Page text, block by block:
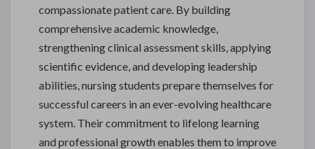
compassionate patient care. By building
comprehensive academic knowledge,
strengthening clinical assessment skills, applying
scientific evidence, and developing leadership
abilities, nursing students prepare themselves for
successful careers in an ever-evolving healthcare
system. Their commitment to lifelong learning
and professional growth enables them to improve